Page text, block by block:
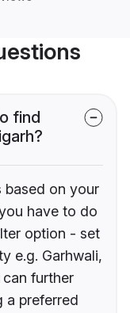
find
based on your
have to do
option - set
e.g. Garhwali,
further
a preferred